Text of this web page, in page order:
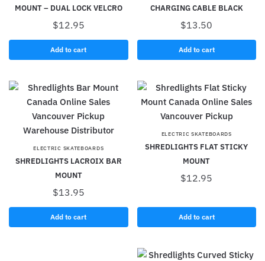
MOUNT – DUAL LOCK VELCRO
$12.95
Add to cart
CHARGING CABLE BLACK
$13.50
Add to cart
ELECTRIC SKATEBOARDS
SHREDLIGHTS LACROIX BAR
MOUNT
$13.95
Add to cart
ELECTRIC SKATEBOARDS
SHREDLIGHTS FLAT STICKY
MOUNT
$12.95
Add to cart